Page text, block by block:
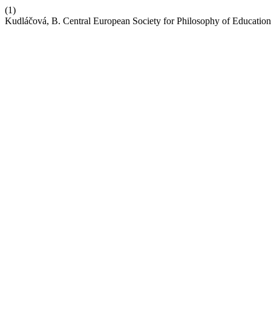
(1)
Kudláčová, B. Central European Society for Philosophy of